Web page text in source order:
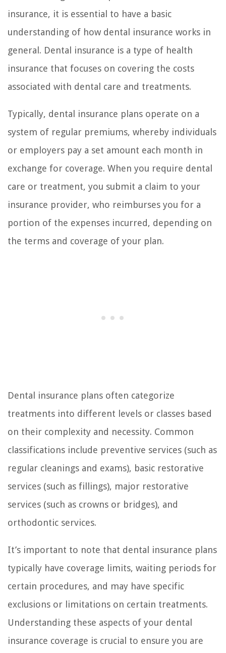
insurance, it is essential to have a basic
understanding of how dental insurance works in
general. Dental insurance is a type of health
insurance that focuses on covering the costs
associated with dental care and treatments.
Typically, dental insurance plans operate on a
system of regular premiums, whereby individuals
or employers pay a set amount each month in
exchange for coverage. When you require dental
care or treatment, you submit a claim to your
insurance provider, who reimburses you for a
portion of the expenses incurred, depending on
the terms and coverage of your plan.
Dental insurance plans often categorize
treatments into different levels or classes based
on their complexity and necessity. Common
classifications include preventive services (such as
regular cleanings and exams), basic restorative
services (such as fillings), major restorative
services (such as crowns or bridges), and
orthodontic services.
It’s important to note that dental insurance plans
typically have coverage limits, waiting periods for
certain procedures, and may have specific
exclusions or limitations on certain treatments.
Understanding these aspects of your dental
insurance coverage is crucial to ensure you are